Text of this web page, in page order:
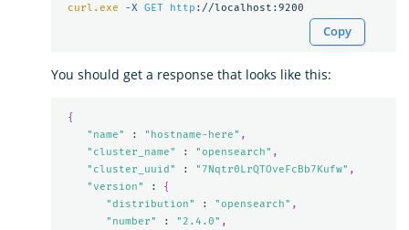
curl.exe -X GET http
Copy
You should get a response that looks like this:
{
"name"
: "hostname-here" ,
"cluster_name"
: "opensearch" ,
"cluster_uuid"
: "7Nqtr0LrQTOveFcBb7Kufw" ,
"version"
:
{
"distribution"
: "opensearch" ,
"number"
: "2.4.0" ,